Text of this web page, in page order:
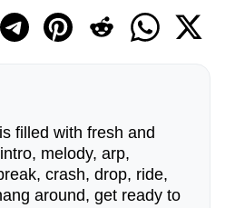
filled with fresh and
melody, arp,
crash, drop, ride,
around, get ready to